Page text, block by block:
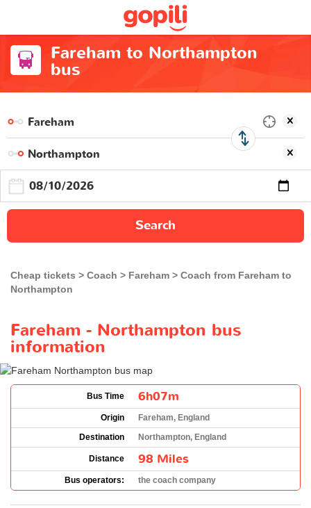
Fareham to Northampton
bus
Search
Cheap tickets Coach Fareham
Coach from Fareham to
Northampton
Fareham - Northampton bus
information
Bus Time 6h07m
Origin
Fareham, England
Destination
Northampton, England
Distance 98 Miles
Bus operators: the coach company